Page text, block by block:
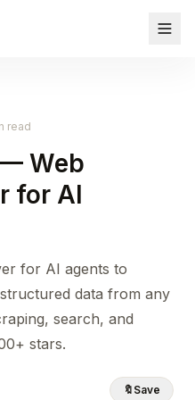
read
Web
for AI
for AI agents to
data from any
search, and
stars.
🔖 Save